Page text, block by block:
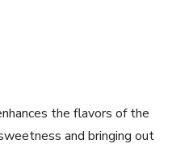
the flavors of the
and bringing out